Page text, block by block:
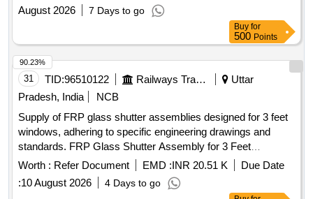
August 2026
7 Days to go
Buy for
500 Points
31 TID:96510122 Railways Transport Services
Uttar
Pradesh, India
NCB
Supply of FRP glass shutter assemblies designed for 3 feet
windows, adhering to specific engineering drawings and
standards. FRP Glass Shutter Assembly for 3 Feet
Windows
Worth : Refer Document EMD :INR 20.51 K
Due Date
:10 August 2026 4 Days to go
90.23%